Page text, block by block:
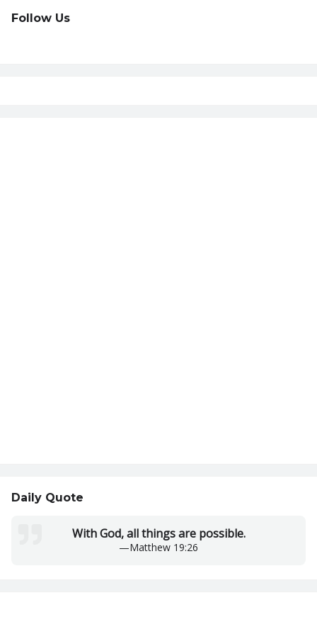
Follow Us
Daily Quote
With God, all things are possible.
—Matthew 19:26